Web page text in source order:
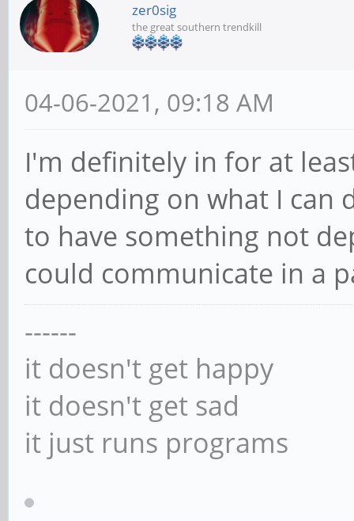
zer0sig
the great southern trendkill
04-06-2021, 09:18 AM
I'm definitely in for at
depending on what I can
to have something not
could communicate in a
------
it doesn't get happy
it doesn't get sad
it just runs programs